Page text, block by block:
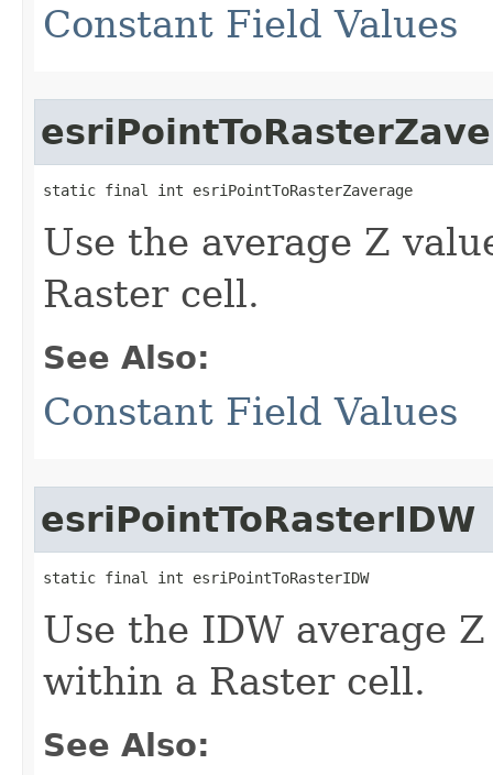
Constant Field Values
static final int esriPointToRasterZaverage
Use the average Z
Raster cell.
See Also:
Constant Field Values
esriPointToRasterIDW
static final int esriPointToRasterIDW
Use the IDW average
within a Raster cell.
See Also: